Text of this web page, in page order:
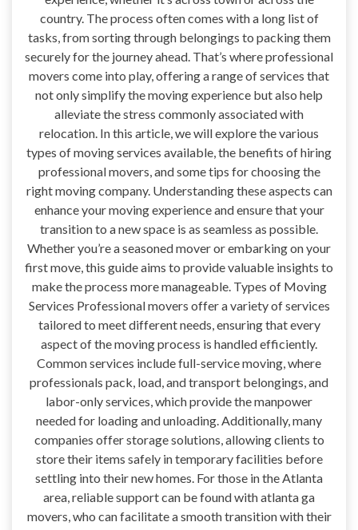
country. The process often comes with a long list of
tasks, from sorting through belongings to packing them
securely for the journey ahead. That’s where professional
movers come into play, offering a range of services that
not only simplify the moving experience but also help
alleviate the stress commonly associated with
relocation. In this article, we will explore the various
types of moving services available, the benefits of hiring
professional movers, and some tips for choosing the
right moving company. Understanding these aspects can
enhance your moving experience and ensure that your
transition to a new space is as seamless as possible.
Whether you’re a seasoned mover or embarking on your
first move, this guide aims to provide valuable insights to
make the process more manageable. Types of Moving
Services Professional movers offer a variety of services
tailored to meet different needs, ensuring that every
aspect of the moving process is handled efficiently.
Common services include full-service moving, where
professionals pack, load, and transport belongings, and
labor-only services, which provide the manpower
needed for loading and unloading. Additionally, many
companies offer storage solutions, allowing clients to
store their items safely in temporary facilities before
settling into their new homes. For those in the Atlanta
area, reliable support can be found with atlanta ga
movers, who can facilitate a smooth transition with their